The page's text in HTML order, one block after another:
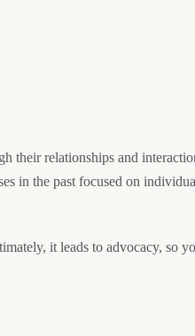
their relationships and
the past focused on
it leads to advocacy, so